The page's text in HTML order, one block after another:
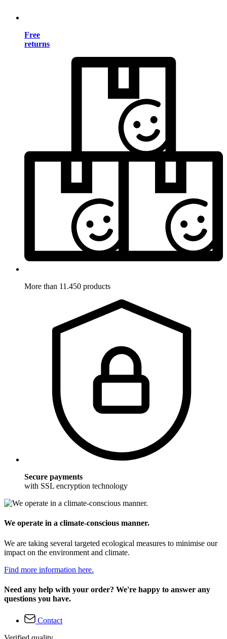
Free
returns
More than 11.450 products
Secure payments
with SSL encryption technology
We operate in a climate-conscious manner.
We are taking several targeted ecological measures to minimise our
impact on the environment and climate.
Find more information here.
Need any help with your order? We're happy to answer any
questions you have.
Contact